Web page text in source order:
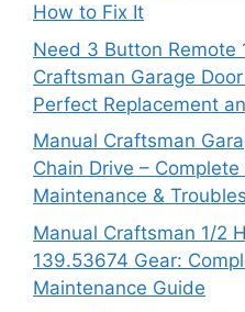
How to Fix It
Need 3 Button Remote
Craftsman Garage
Perfect Replacement
Manual Craftsman
Chain Drive –
Maintenance &
Manual Craftsman 1/2
139.53674 Gear:
Maintenance Guide